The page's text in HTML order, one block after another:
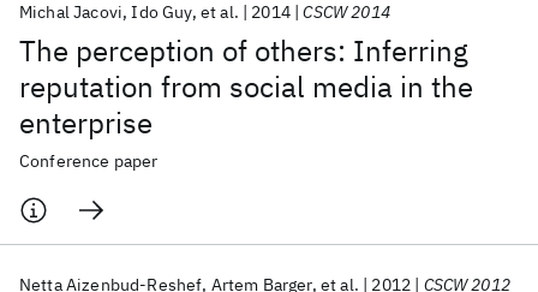
The perception of others: Inferring
reputation from social media in the
enterprise
Michal Jacovi Ido Guy et al. 2014 CSCW 2014
Conference paper
Netta Aizenbud-Reshef Artem Barger et al. 2012 CSCW 2012